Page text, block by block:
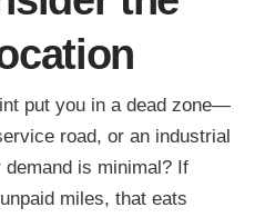
put you in a dead zone—
road, or an industrial
is minimal? If
miles, that eats